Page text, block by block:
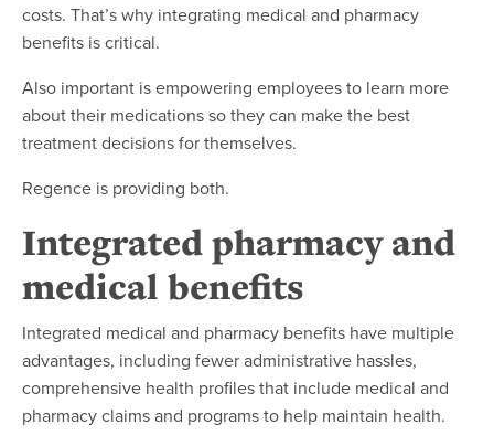
costs. That’s why integrating medical and pharmacy
benefits is critical.
Also important is empowering employees to learn more
about their medications so they can make the best
treatment decisions for themselves.
Regence is providing both.
Integrated pharmacy and
medical benefits
Integrated medical and pharmacy benefits have multiple
advantages, including fewer administrative hassles,
comprehensive health profiles that include medical and
pharmacy claims and programs to help maintain health.